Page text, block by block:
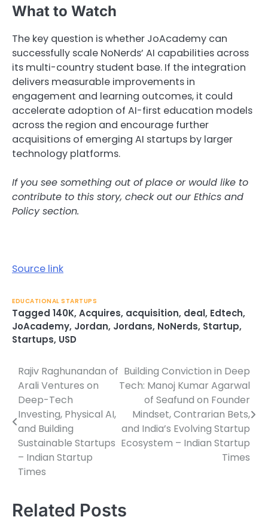
What to Watch
The key question is whether JoAcademy can
successfully scale NoNerds’ AI capabilities across
its multi-country student base. If the integration
delivers measurable improvements in
engagement and learning outcomes, it could
accelerate adoption of AI-first education models
across the region and encourage further
acquisitions of emerging AI startups by larger
technology platforms.
If you see something out of place or would like to
contribute to this story, check out our Ethics and
Policy section.
Source link
EDUCATIONAL STARTUPS
Tagged 140K, Acquires, acquisition, deal, Edtech,
JoAcademy, Jordan, Jordans, NoNerds, Startup,
Startups, USD
Post
navigation
Rajiv Raghunandan of
Arali Ventures on
Deep-Tech
Investing, Physical AI,
and Building
Sustainable Startups
– Indian Startup
Times
Building Conviction in Deep
Tech: Manoj Kumar Agarwal
of Seafund on Founder
Mindset, Contrarian Bets,
and India’s Evolving Startup
Ecosystem – Indian Startup
Times
Related Posts